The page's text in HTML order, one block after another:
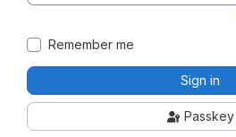
Remember me
Sign in
Passkey